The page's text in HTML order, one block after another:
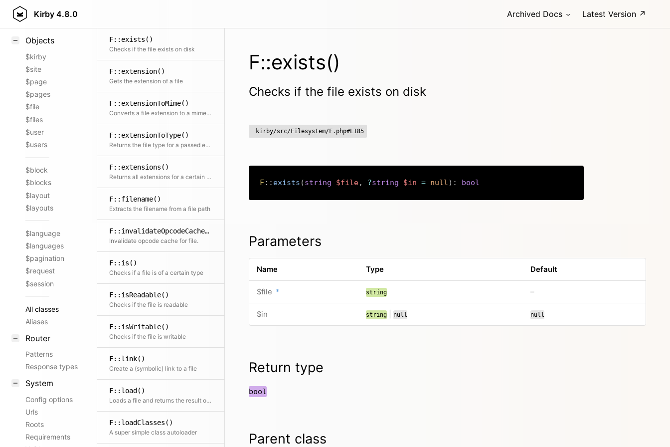
Kirby 4.8.0 Archived Docs Latest Version ↗
Styling
Objects
$kirby
$site
$page
$pages
$file
$files
$user
$users
$block
$blocks
$layout
$layouts
$language
$languages
$pagination
$request
$session
All classes
Aliases
Router
Patterns
Response types
System
Config options
Urls
Roots
Requirements
F::exists()
Checks if the file exists on disk
F::extension()
Gets the extension of a file
F::extensionToMime()
Converts a file extension to a mime type
F::extensionToType()
Returns the file type for a passed extension
F::extensions()
Returns all extensions for a certain file type
F::filename()
Extracts the filename from a file path
F::invalidateOpcodeCache()
Invalidate opcode cache for file.
F::is()
Checks if a file is of a certain type
F::isReadable()
Checks if the file is readable
F::isWritable()
Checks if the file is writable
F::link()
Create a (symbolic) link to a file
F::load()
Loads a file and returns the result or false if the file to load does not exist
F::loadClasses()
A super simple class autoloader
F::exists()
Checks if the file exists on disk
kirby/src/Filesystem/F.php#L185
F:: exists (string $file, ?string $in = null) : bool
Parameters
Name Type Default
$file * string –
$in string null null
Return type
bool
Parent class